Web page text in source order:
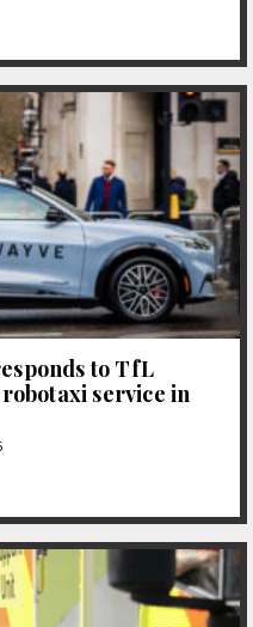
to TfL
service in